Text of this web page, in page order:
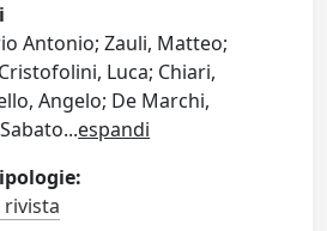
Antonio; Zauli, Matteo;
Luca; Chiari,
Angelo; De Marchi,
...espandi
rivista